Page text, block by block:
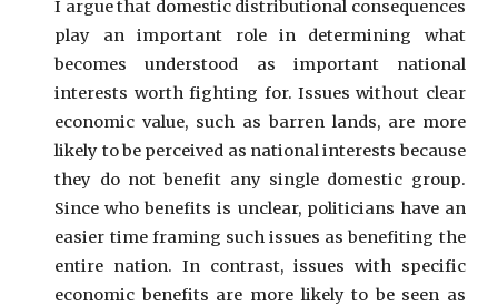
I argue that domestic distributional consequences
play an important role in determining what
becomes understood as important national
interests worth fighting for. Issues without clear
economic value, such as barren lands, are more
likely to be perceived as national interests because
they do not benefit any single domestic group.
Since who benefits is unclear, politicians have an
easier time framing such issues as benefiting the
entire nation. In contrast, issues with specific
economic benefits are more likely to be seen as